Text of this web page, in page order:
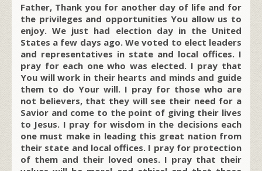
Father, Thank you for another day of life and for
the privileges and opportunities You allow us to
enjoy. We just had election day in the United
States a few days ago. We voted to elect leaders
and representatives in state and local offices. I
pray for each one who was elected. I pray that
You will work in their hearts and minds and guide
them to do Your will. I pray for those who are
not believers, that they will see their need for a
Savior and come to the point of giving their lives
to Jesus. I pray for wisdom in the decisions each
one must make in leading this great nation from
their state and local offices. I pray for protection
of them and their loved ones. I pray that their